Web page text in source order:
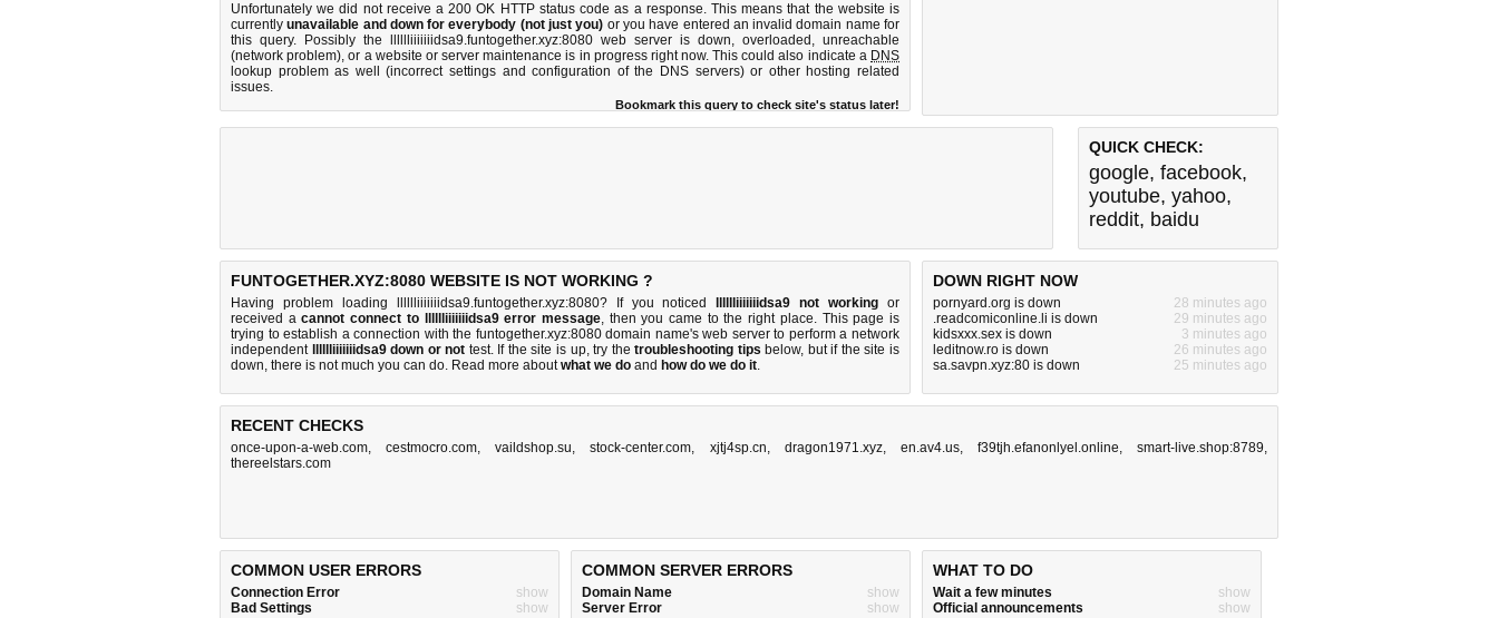
Unfortunately we did not receive a 200 OK HTTP status code as a response. This means that the website is
currentlyunavailable and down for everybody (not just you) or you have entered an invalid domain name for
this query. Possibly the lllllliiiiiiidsa9.funtogether.xyz:8080 web server is down, overloaded, unreachable
(network problem), or a website or server maintenance is in progress right now. This could also indicate a DNS
lookup problem as well (incorrect settings and configuration of the DNS servers) or other hosting related
issues.
Bookmark this query to check site's status later!
QUICK CHECK:
google, facebook,
youtube, yahoo,
reddit, baidu
FUNTOGETHER.XYZ:8080 WEBSITE IS NOT WORKING ?
Having problem loading lllllliiiiiiidsa9.funtogether.xyz:8080? If you noticed lllllliiiiiiidsa9 not working or
received acannot connect to lllllliiiiiiidsa9 error message, then you came to the right place. This page is
trying to establish a connection with the funtogether.xyz:8080 domain name's web server to perform a network
independent
lllllliiiiiiidsa9 down or not test. If the site is up, try thetroubleshooting tips below, but if the site is
down, there is not much you can do. Read more aboutwhat we do and how do we do it.
DOWN RIGHT NOW
pornyard.org is down
28 minutes ago
.readcomiconline.li is down
29 minutes ago
kidsxxx.sex is down
3 minutes ago
leditnow.ro is down
26 minutes ago
sa.savpn.xyz:80 is down
25 minutes ago
RECENT CHECKS
once-upon-a-web.com,cestmocro.com,vaildshop.su,stock-center.com, xjtj4sp.cn, dragon1971.xyz, en.av4.us, f39tjh.efanonlyel.online, smart-live.shop:8789,
thereelstars.com
COMMON USER ERRORS
Connection Error
show
Bad Settings
show
COMMON SERVER ERRORS
Domain Name
show
Server Error
show
WHAT TO DO
Wait a few minutes
show
Official announcements
show